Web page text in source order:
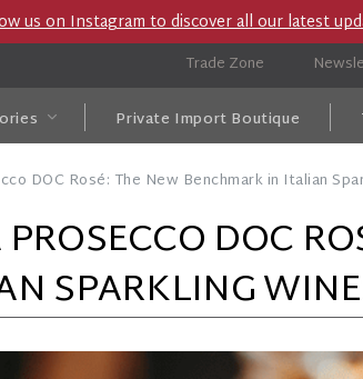
us on Instagram to discover all our latest
Trade Zone
Private Import Boutique
DOC Rosé: The New Benchmark in Italian
DOC
SPARKLING